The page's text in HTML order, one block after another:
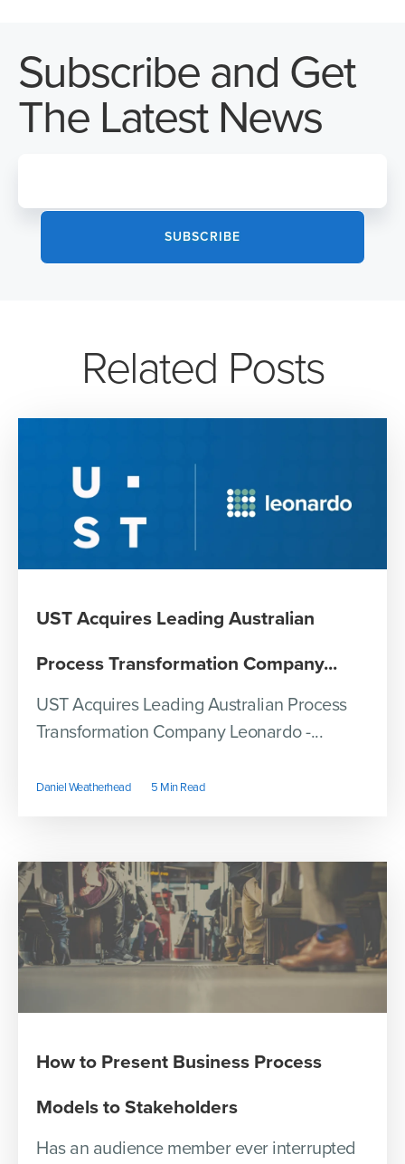
Subscribe and Get
The Latest News
Related Posts
UST Acquires Leading Australian
Process Transformation Company...
UST Acquires Leading Australian Process
Transformation Company Leonardo -...
Daniel Weatherhead 5 Min Read
How to Present Business Process
Models to Stakeholders
Has an audience member ever interrupted